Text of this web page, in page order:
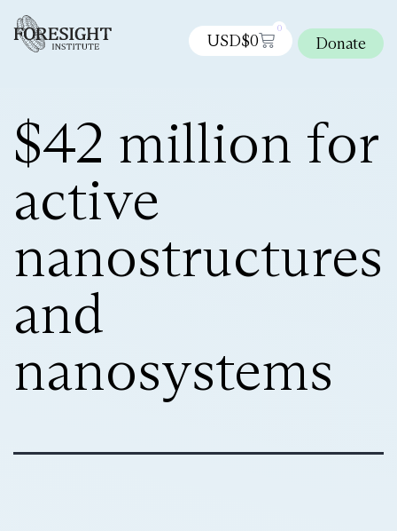
USD$0
0
Donate
$42 million for
active
nanostructures
and
nanosystems